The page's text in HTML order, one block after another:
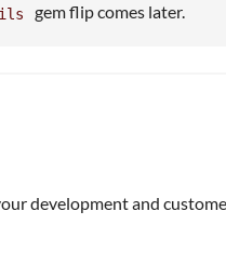
gem flip comes later.
development and